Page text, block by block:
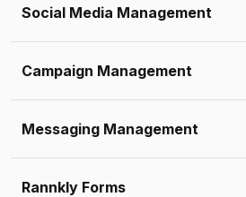
Social Media Management
Campaign Management
Messaging Management
Rannkly Forms